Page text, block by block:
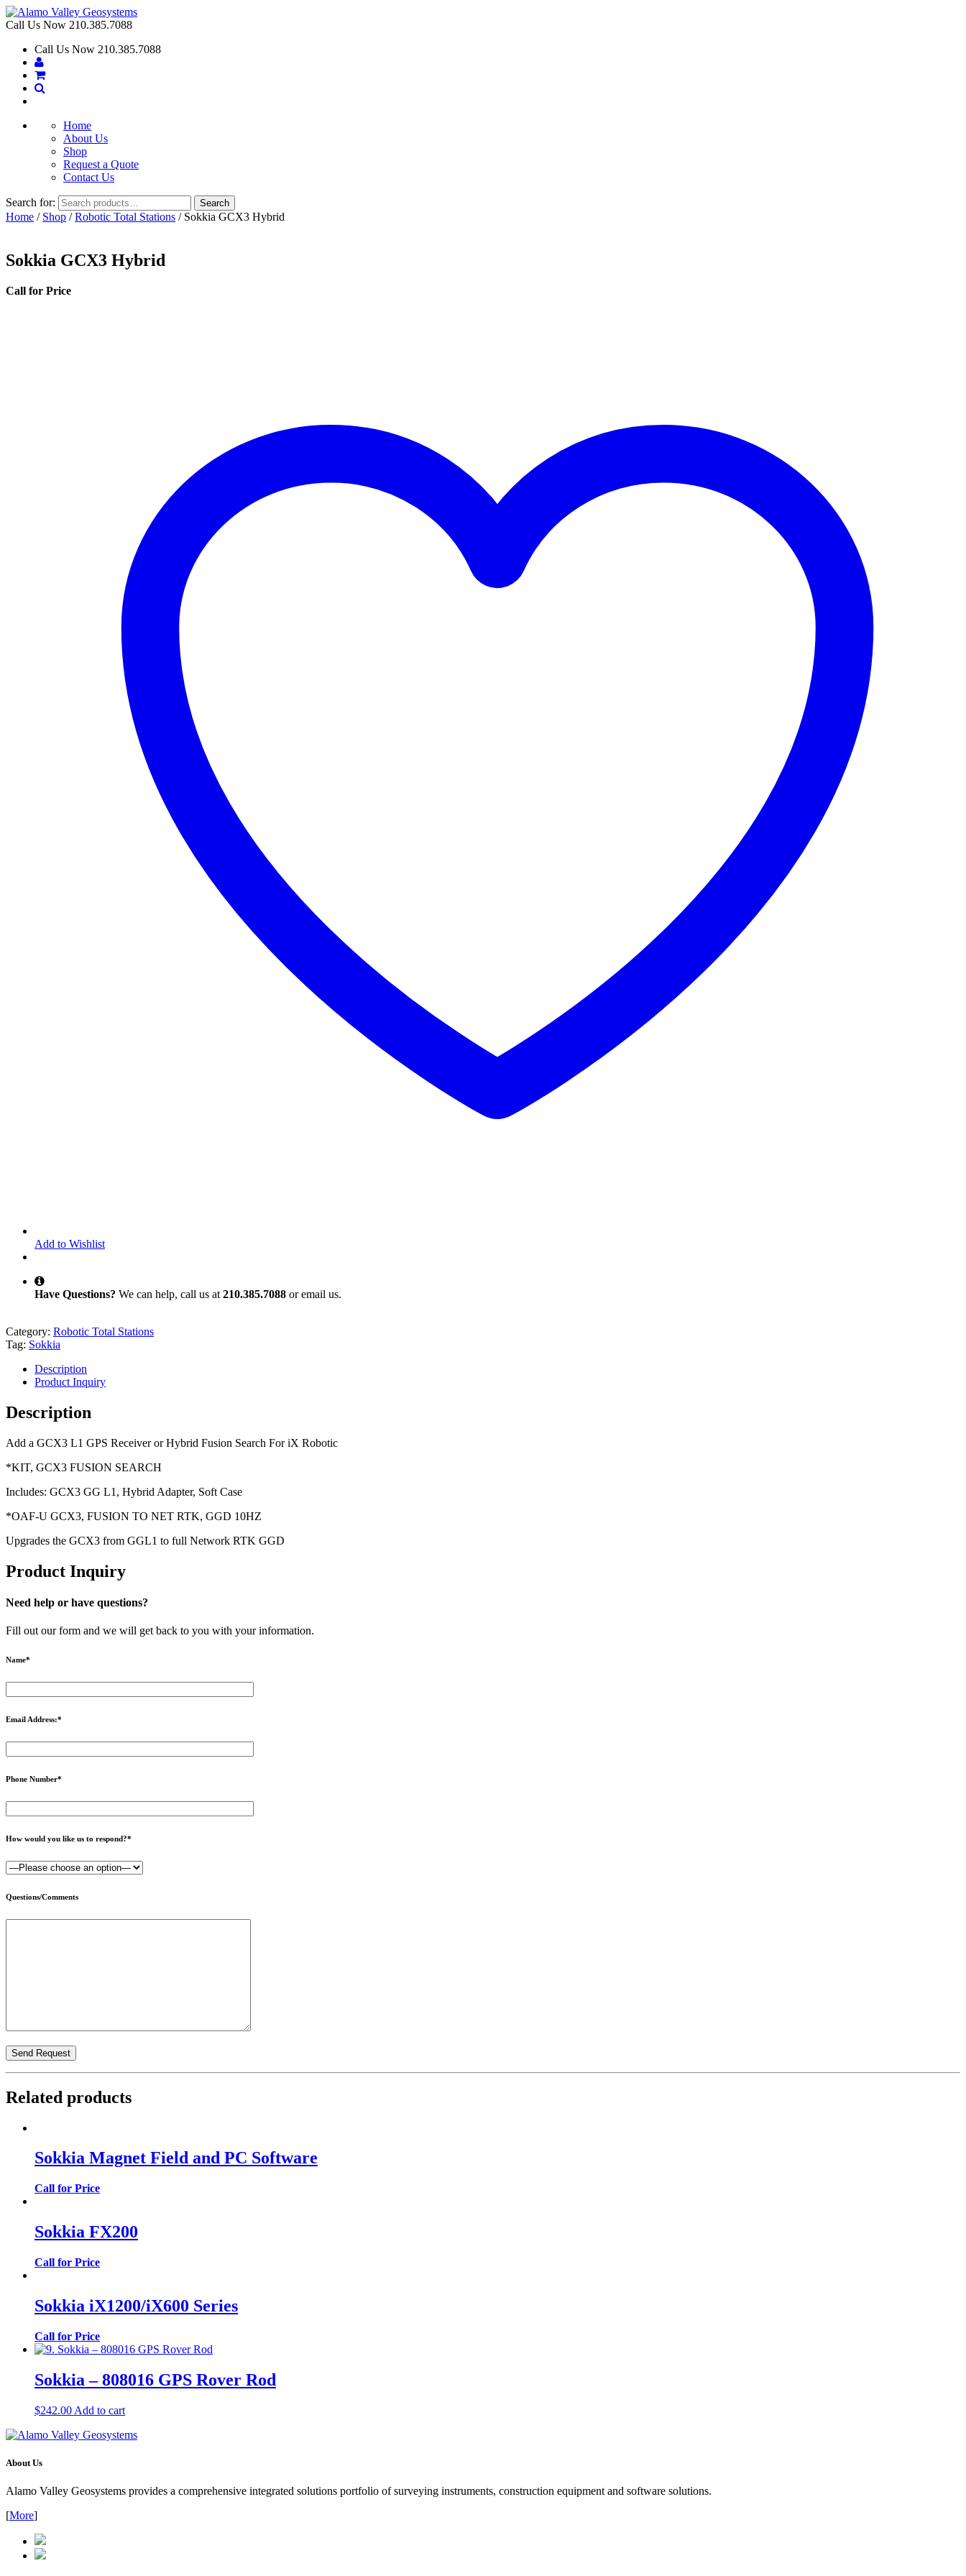
Call Us Now 210.385.7088
Call Us Now 210.385.7088
Home
About Us
Shop
Request a Quote
Contact Us
Search for: Search
Home / Shop /Robotic Total Stations / Sokkia GCX3 Hybrid
Sokkia GCX3 Hybrid
Call for Price
Add to Wishlist
Have Questions? We can help, call us at 210.385.7088 or email us.
Category: Robotic Total Stations
Tag: Sokkia
Description
Product Inquiry
Description
Add a GCX3 L1 GPS Receiver or Hybrid Fusion Search For iX Robotic
*KIT, GCX3 FUSION SEARCH
Includes: GCX3 GG L1, Hybrid Adapter, Soft Case
*OAF-U GCX3, FUSION TO NET RTK, GGD 10HZ
Upgrades the GCX3 from GGL1 to full Network RTK GGD
Product Inquiry
Need help or have questions?
Fill out our form and we will get back to you with your information.
Name*
Email Address:*
Phone Number*
How would you like us to respond?*
Questions/Comments
Related products
Sokkia Magnet Field and PC Software
Call for Price
Sokkia FX200
Call for Price
Sokkia iX1200/iX600 Series
Call for Price
Sokkia – 808016 GPS Rover Rod
$242.00 Add to cart
About Us
Alamo Valley Geosystems provides a comprehensive integrated solutions portfolio of surveying instruments, construction equipment and software solutions.
[More]